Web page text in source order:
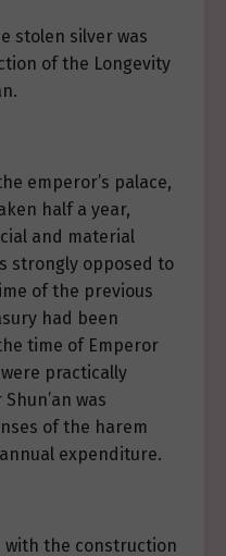
stolen silver was
of the Longevity
emperor’s palace,
half a year,
and material
strongly opposed to
of the previous
had been
time of Emperor
practically
was
of the harem
expenditure.
with the construction